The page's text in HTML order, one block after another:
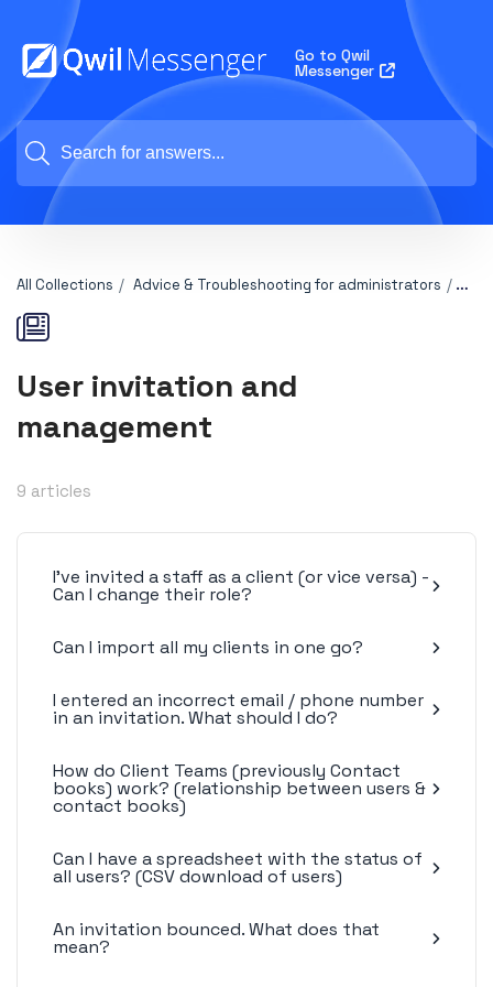
Go to Qwil
Messenger
All Collections Advice & Troubleshooting for administrators
User invitation and
management
9 articles
I've invited a staff as a client (or vice versa) -
Can I change their role?
Can I import all my clients in one go?
I entered an incorrect email / phone number
in an invitation. What should I do?
How do Client Teams (previously Contact
books) work? (relationship between users &
contact books)
Can I have a spreadsheet with the status of
all users? (CSV download of users)
An invitation bounced. What does that
mean?